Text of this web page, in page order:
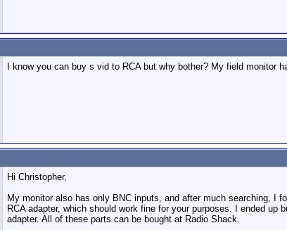
I know you can buy s vid to RCA but why bother? My field monitor
Hi Christopher,
My monitor also has only BNC inputs, and after much searching, I
RCA adapter, which should work fine for your purposes. I ended
adapter. All of these parts can be bought at Radio Shack.